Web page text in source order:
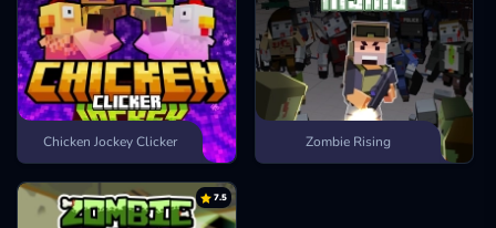
Chicken Jockey Clicker Zombie Rising
7.5